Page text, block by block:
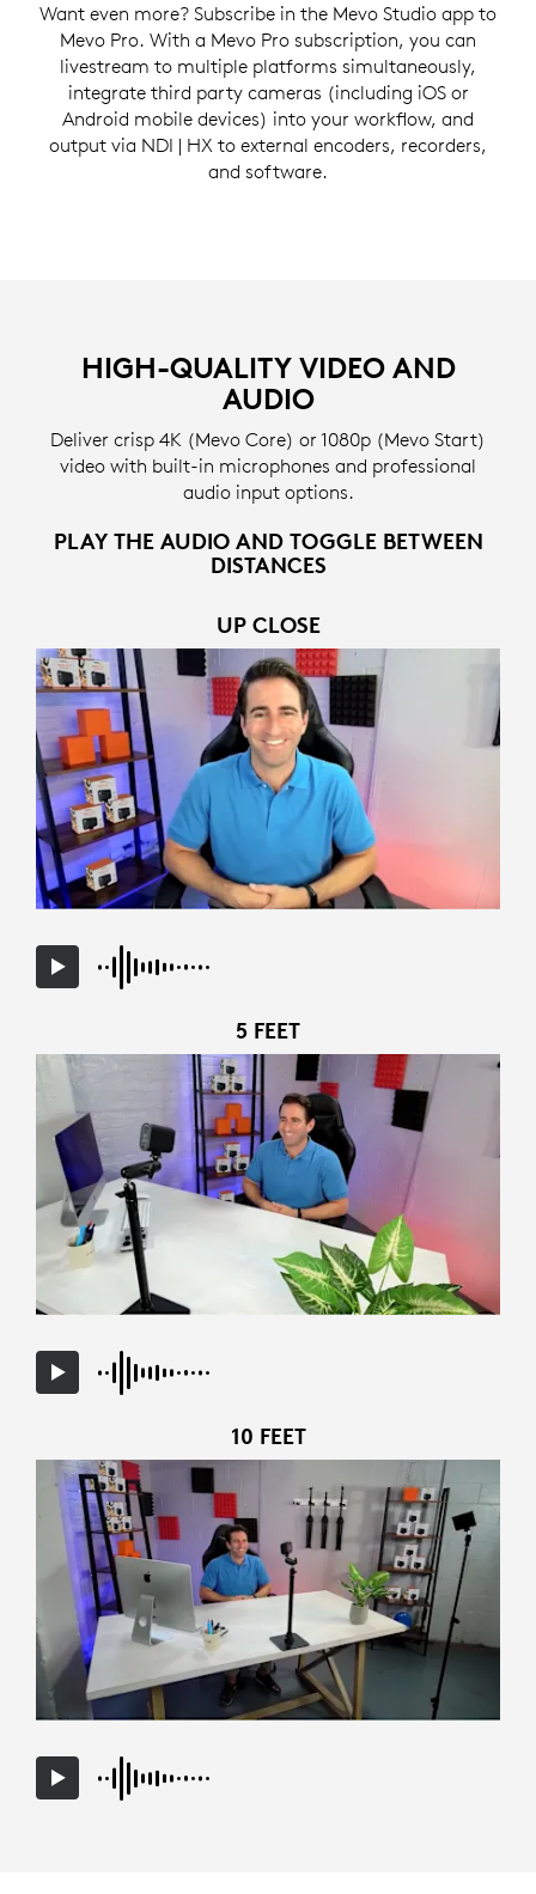
Want even more? Subscribe in the Mevo Studio app to
Mevo Pro. With a Mevo Pro subscription, you can
livestream to multiple platforms simultaneously,
integrate third party cameras (including iOS or
Android mobile devices) into your workflow, and
output via NDI | HX to external encoders, recorders,
and software.
HIGH-QUALITY VIDEO AND
AUDIO
Deliver crisp 4K (Mevo Core) or 1080p (Mevo Start)
video with built-in microphones and professional
audio input options.
PLAY THE AUDIO AND TOGGLE BETWEEN
DISTANCES
UP CLOSE
5 FEET
10 FEET